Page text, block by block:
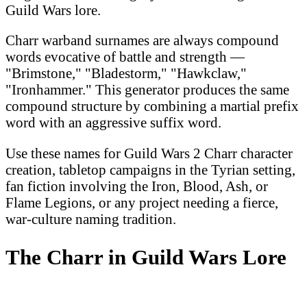
Guild Wars lore.
Charr warband surnames are always compound
words evocative of battle and strength —
"Brimstone," "Bladestorm," "Hawkclaw,"
"Ironhammer." This generator produces the same
compound structure by combining a martial prefix
word with an aggressive suffix word.
Use these names for Guild Wars 2 Charr character
creation, tabletop campaigns in the Tyrian setting,
fan fiction involving the Iron, Blood, Ash, or
Flame Legions, or any project needing a fierce,
war-culture naming tradition.
The Charr in Guild Wars Lore